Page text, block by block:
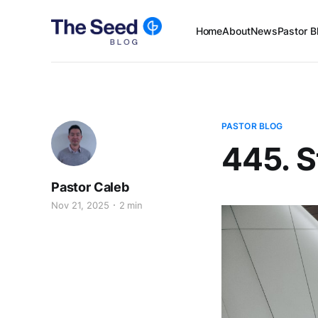
HomeAboutNewsPastor
PASTOR BLOG
445.
Pastor Caleb
Nov 21, 2025 2 min